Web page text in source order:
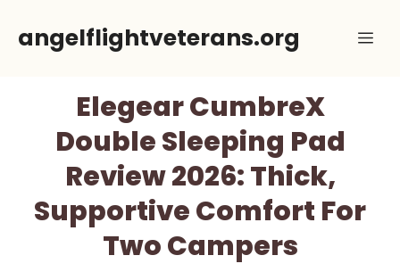
angelflightveterans.org
Elegear CumbreX
Double Sleeping Pad
Review 2026: Thick,
Supportive Comfort For
Two Campers